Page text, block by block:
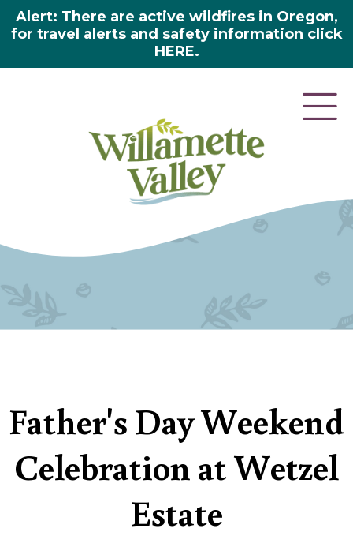
Alert: There are active wildfires in Oregon,
for travel alerts and safety information click
HERE.
Father's Day Weekend
Celebration at Wetzel
Estate